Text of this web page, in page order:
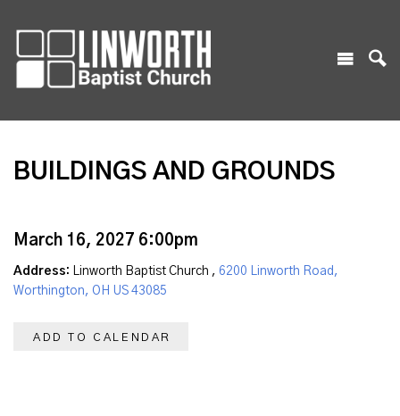
BUILDINGS AND GROUNDS
March 16, 2027 6:00pm
Address: Linworth Baptist Church , 6200 Linworth Road,
Worthington, OH US 43085
ADD TO CALENDAR